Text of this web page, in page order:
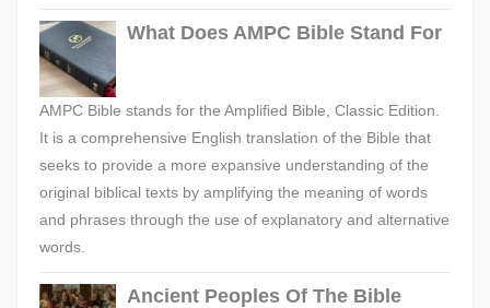
What Does AMPC Bible Stand For
AMPC Bible stands for the Amplified Bible, Classic Edition.
It is a comprehensive English translation of the Bible that
seeks to provide a more expansive understanding of the
original biblical texts by amplifying the meaning of words
and phrases through the use of explanatory and alternative
words.
Ancient Peoples Of The Bible